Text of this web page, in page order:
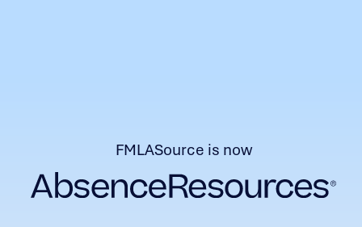
FMLASource is now